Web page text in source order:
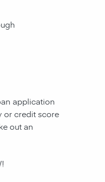
application
or credit score
out an